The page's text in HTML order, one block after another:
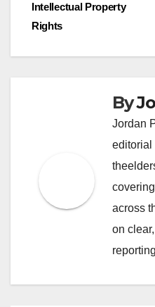
Intellectual Property
Rights
By
Jordan
editorial
across
on